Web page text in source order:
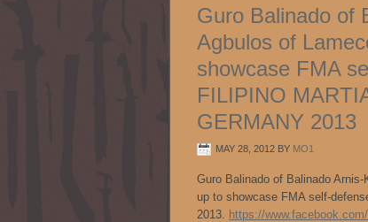
Guro Balinado of
Agbulos of
showcase FMA
FILIPINO
GERMANY 2013
MAY 28, 2012 BY MO1
Guro Balinado of Balinado
up to showcase FMA self-
2013. https://